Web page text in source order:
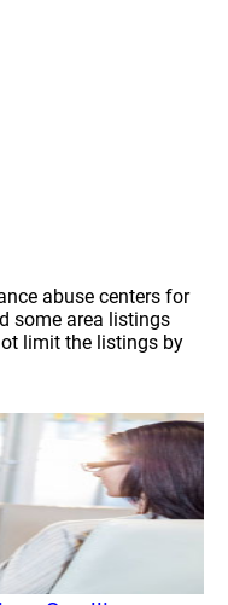
abuse centers for
some area listings
limit the listings by